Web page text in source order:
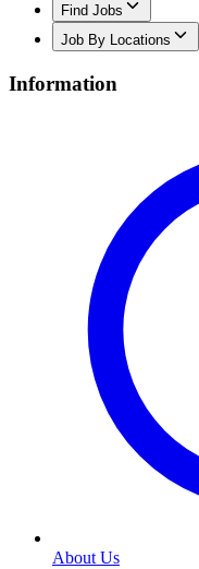
Find Jobs
Job By Locations
Information
About Us